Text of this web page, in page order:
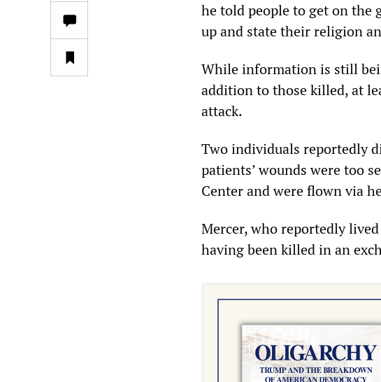
he told people to get on the
up and state their religion
While information is still
addition to those killed, at
attack.
Two individuals reportedly
patients’ wounds were too
Center and were flown via
Mercer, who reportedly
having been killed in an